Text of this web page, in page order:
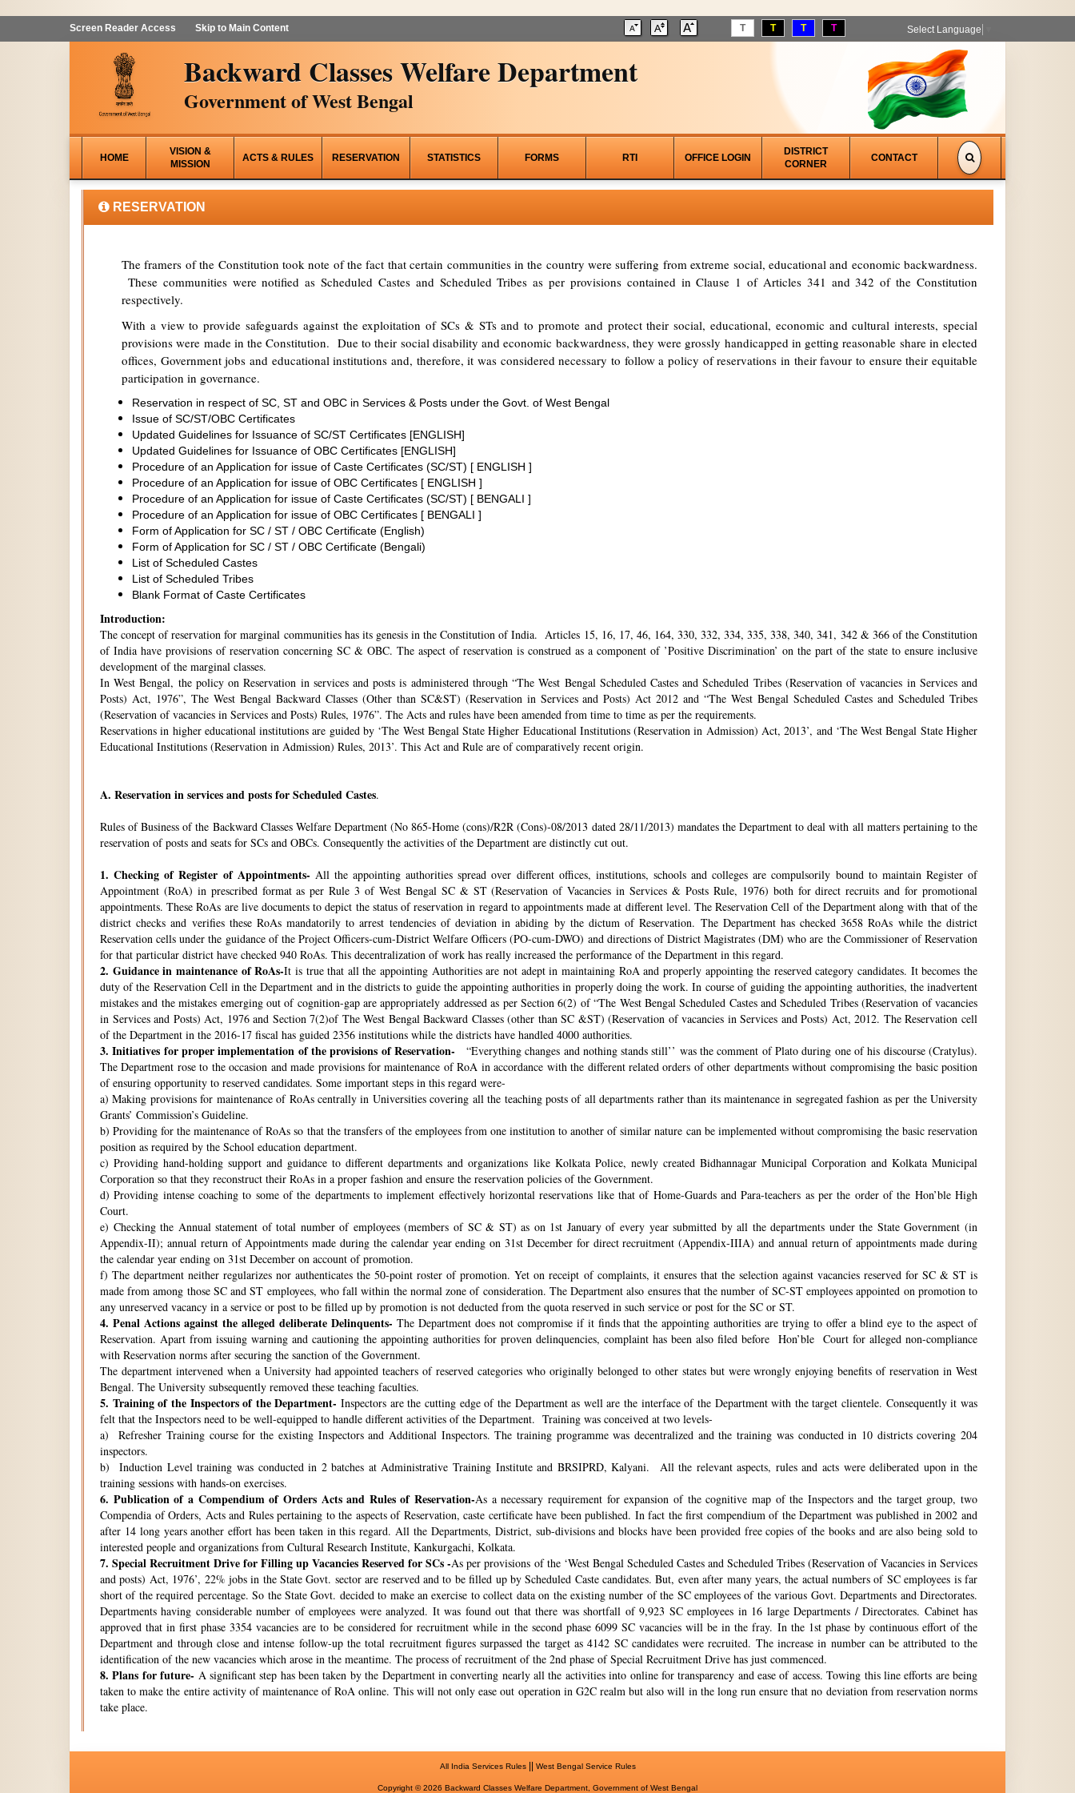
Screen Reader Access Skip to Main Content T T T T Select Language
Backward Classes Welfare Department
Government of West Bengal
HOME
VISION &
MISSION
ACTS & RULES RESERVATION STATISTICS FORMS RTI OFFICE LOGIN
DISTRICT
CORNER
CONTACT
RESERVATION
The framers of the Constitution took note of the fact that certain communities in the country were suffering from extreme social, educational and economic backwardness.
These communities were notified as Scheduled Castes and Scheduled Tribes as per provisions contained in Clause 1 of Articles 341 and 342 of the Constitution
respectively.
With a view to provide safeguards against the exploitation of SCs & STs and to promote and protect their social, educational, economic and cultural interests, special
provisions were made in the Constitution. Due to their social disability and economic backwardness, they were grossly handicapped in getting reasonable share in elected
offices, Government jobs and educational institutions and, therefore, it was considered necessary to follow a policy of reservations in their favour to ensure their equitable
participation in governance.
Reservation in respect of SC, ST and OBC in Services & Posts under the Govt. of West Bengal
Issue of SC/ST/OBC Certificates
Updated Guidelines for Issuance of SC/ST Certificates [ENGLISH]
Updated Guidelines for Issuance of OBC Certificates [ENGLISH]
Procedure of an Application for issue of Caste Certificates (SC/ST) [ ENGLISH ]
Procedure of an Application for issue of OBC Certificates [ ENGLISH ]
Procedure of an Application for issue of Caste Certificates (SC/ST) [ BENGALI ]
Procedure of an Application for issue of OBC Certificates [ BENGALI ]
Form of Application for SC / ST / OBC Certificate (English)
Form of Application for SC / ST / OBC Certificate (Bengali)
List of Scheduled Castes
List of Scheduled Tribes
Blank Format of Caste Certificates
Introduction:
The concept of reservation for marginal communities has its genesis in the Constitution of India. Articles 15, 16, 17, 46, 164, 330, 332, 334, 335, 338, 340, 341, 342 & 366 of the Constitution
of India have provisions of reservation concerning SC & OBC. The aspect of reservation is construed as a component of ’Positive Discrimination’ on the part of the state to ensure inclusive
development of the marginal classes.
In West Bengal, the policy on Reservation in services and posts is administered through “The West Bengal Scheduled Castes and Scheduled Tribes (Reservation of vacancies in Services and
Posts) Act, 1976”, The West Bengal Backward Classes (Other than SC&ST) (Reservation in Services and Posts) Act 2012 and “The West Bengal Scheduled Castes and Scheduled Tribes
(Reservation of vacancies in Services and Posts) Rules, 1976”. The Acts and rules have been amended from time to time as per the requirements.
Reservations in higher educational institutions are guided by ‘The West Bengal State Higher Educational Institutions (Reservation in Admission) Act, 2013’, and ‘The West Bengal State Higher
Educational Institutions (Reservation in Admission) Rules, 2013’. This Act and Rule are of comparatively recent origin.
A. Reservation in services and posts for Scheduled Castes.
Rules of Business of the Backward Classes Welfare Department (No 865-Home (cons)/R2R (Cons)-08/2013 dated 28/11/2013) mandates the Department to deal with all matters pertaining to the
reservation of posts and seats for SCs and OBCs. Consequently the activities of the Department are distinctly cut out.
1. Checking of Register of Appointments- All the appointing authorities spread over different offices, institutions, schools and colleges are compulsorily bound to maintain Register of
Appointment (RoA) in prescribed format as per Rule 3 of West Bengal SC & ST (Reservation of Vacancies in Services & Posts Rule, 1976) both for direct recruits and for promotional
appointments. These RoAs are live documents to depict the status of reservation in regard to appointments made at different level. The Reservation Cell of the Department along with that of the
district checks and verifies these RoAs mandatorily to arrest tendencies of deviation in abiding by the dictum of Reservation. The Department has checked 3658 RoAs while the district
Reservation cells under the guidance of the Project Officers-cum-District Welfare Officers (PO-cum-DWO) and directions of District Magistrates (DM) who are the Commissioner of Reservation
for that particular district have checked 940 RoAs. This decentralization of work has really increased the performance of the Department in this regard.
2. Guidance in maintenance of RoAs-It is true that all the appointing Authorities are not adept in maintaining RoA and properly appointing the reserved category candidates. It becomes the
duty of the Reservation Cell in the Department and in the districts to guide the appointing authorities in properly doing the work. In course of guiding the appointing authorities, the inadvertent
mistakes and the mistakes emerging out of cognition-gap are appropriately addressed as per Section 6(2) of “The West Bengal Scheduled Castes and Scheduled Tribes (Reservation of vacancies
in Services and Posts) Act, 1976 and Section 7(2)of The West Bengal Backward Classes (other than SC &ST) (Reservation of vacancies in Services and Posts) Act, 2012. The Reservation cell
of the Department in the 2016-17 fiscal has guided 2356 institutions while the districts have handled 4000 authorities.
3. Initiatives for proper implementation of the provisions of Reservation-
“Everything changes and nothing stands still’’ was the comment of Plato during one of his discourse (Cratylus).
The Department rose to the occasion and made provisions for maintenance of RoA in accordance with the different related orders of other departments without compromising the basic position
of ensuring opportunity to reserved candidates. Some important steps in this regard were-
a) Making provisions for maintenance of RoAs centrally in Universities covering all the teaching posts of all departments rather than its maintenance in segregated fashion as per the University
Grants’ Commission’s Guideline.
b) Providing for the maintenance of RoAs so that the transfers of the employees from one institution to another of similar nature can be implemented without compromising the basic reservation
position as required by the School education department.
c) Providing hand-holding support and guidance to different departments and organizations like Kolkata Police, newly created Bidhannagar Municipal Corporation and Kolkata Municipal
Corporation so that they reconstruct their RoAs in a proper fashion and ensure the reservation policies of the Government.
d) Providing intense coaching to some of the departments to implement effectively horizontal reservations like that of Home-Guards and Para-teachers as per the order of the Hon’ble High
Court.
e) Checking the Annual statement of total number of employees (members of SC & ST) as on 1st January of every year submitted by all the departments under the State Government (in
Appendix-II); annual return of Appointments made during the calendar year ending on 31st December for direct recruitment (Appendix-IIIA) and annual return of appointments made during
the calendar year ending on 31st December on account of promotion.
f) The department neither regularizes nor authenticates the 50-point roster of promotion. Yet on receipt of complaints, it ensures that the selection against vacancies reserved for SC & ST is
made from among those SC and ST employees, who fall within the normal zone of consideration. The Department also ensures that the number of SC-ST employees appointed on promotion to
any unreserved vacancy in a service or post to be filled up by promotion is not deducted from the quota reserved in such service or post for the SC or ST.
4. Penal Actions against the alleged deliberate Delinquents- The Department does not compromise if it finds that the appointing authorities are trying to offer a blind eye to the aspect of
Reservation. Apart from issuing warning and cautioning the appointing authorities for proven delinquencies, complaint has been also filed before Hon’ble Court for alleged non-compliance
with Reservation norms after securing the sanction of the Government.
The department intervened when a University had appointed teachers of reserved categories who originally belonged to other states but were wrongly enjoying benefits of reservation in West
Bengal. The University subsequently removed these teaching faculties.
5. Training of the Inspectors of the Department- Inspectors are the cutting edge of the Department as well are the interface of the Department with the target clientele. Consequently it was
felt that the Inspectors need to be well-equipped to handle different activities of the Department. Training was conceived at two levels-
a) Refresher Training course for the existing Inspectors and Additional Inspectors. The training programme was decentralized and the training was conducted in 10 districts covering 204
inspectors.
b) Induction Level training was conducted in 2 batches at Administrative Training Institute and BRSIPRD, Kalyani. All the relevant aspects, rules and acts were deliberated upon in the
training sessions with hands-on exercises.
6. Publication of a Compendium of Orders Acts and Rules of Reservation-As a necessary requirement for expansion of the cognitive map of the Inspectors and the target group, two
Compendia of Orders, Acts and Rules pertaining to the aspects of Reservation, caste certificate have been published. In fact the first compendium of the Department was published in 2002 and
after 14 long years another effort has been taken in this regard. All the Departments, District, sub-divisions and blocks have been provided free copies of the books and are also being sold to
interested people and organizations from Cultural Research Institute, Kankurgachi, Kolkata.
7. Special Recruitment Drive for Filling up Vacancies Reserved for SCs -As per provisions of the ‘West Bengal Scheduled Castes and Scheduled Tribes (Reservation of Vacancies in Services
and posts) Act, 1976’, 22% jobs in the State Govt. sector are reserved and to be filled up by Scheduled Caste candidates. But, even after many years, the actual numbers of SC employees is far
short of the required percentage. So the State Govt. decided to make an exercise to collect data on the existing number of the SC employees of the various Govt. Departments and Directorates.
Departments having considerable number of employees were analyzed. It was found out that there was shortfall of 9,923 SC employees in 16 large Departments / Directorates. Cabinet has
approved that in first phase 3354 vacancies are to be considered for recruitment while in the second phase 6099 SC vacancies will be in the fray. In the 1st phase by continuous effort of the
Department and through close and intense follow-up the total recruitment figures surpassed the target as 4142 SC candidates were recruited. The increase in number can be attributed to the
identification of the new vacancies which arose in the meantime. The process of recruitment of the 2nd phase of Special Recruitment Drive has just commenced.
8. Plans for future- A significant step has been taken by the Department in converting nearly all the activities into online for transparency and ease of access. Towing this line efforts are being
taken to make the entire activity of maintenance of RoA online. This will not only ease out operation in G2C realm but also will in the long run ensure that no deviation from reservation norms
take place.
All India Services Rules|| West Bengal Service Rules
Copyright © 2026 Backward Classes Welfare Department, Government of West Bengal